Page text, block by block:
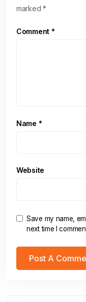
marked*
Comment *
Name *
Website
Save my name,
next time I